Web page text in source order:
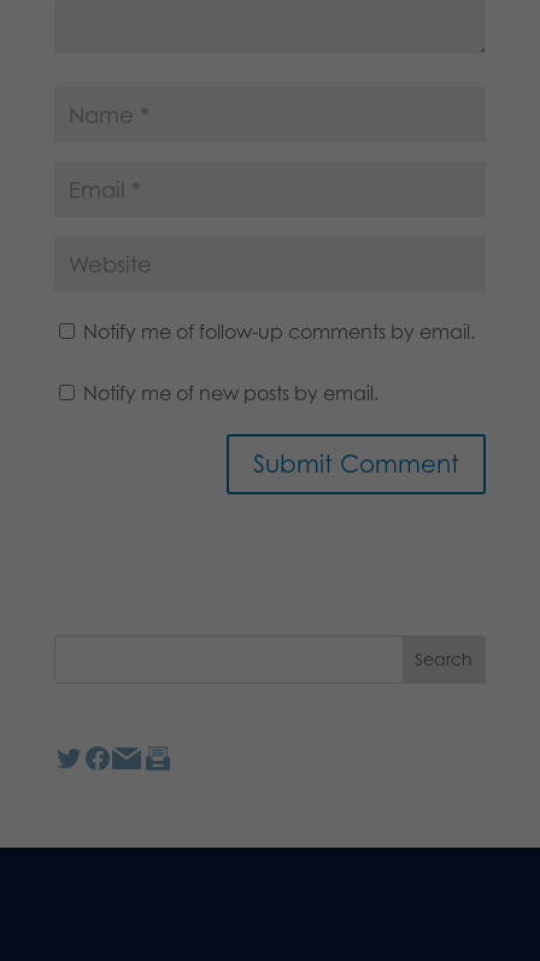
Notify me of follow-up comments by email.
Notify me of new posts by email.